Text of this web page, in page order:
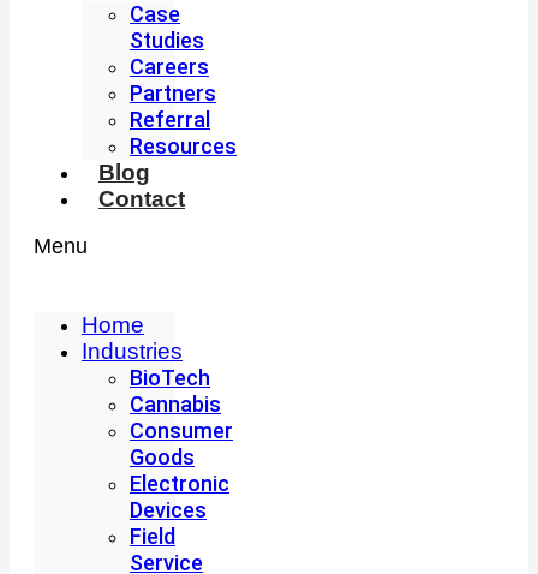
Case
Studies
Careers
Partners
Referral
Resources
Blog
Contact
Menu
Home
Industries
BioTech
Cannabis
Consumer
Goods
Electronic
Devices
Field
Service